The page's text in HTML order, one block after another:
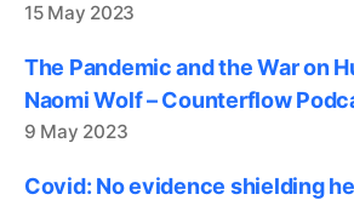
15 May 2023
The Pandemic and the War on
Naomi Wolf – Counterflow
9 May 2023
Covid: No evidence shielding